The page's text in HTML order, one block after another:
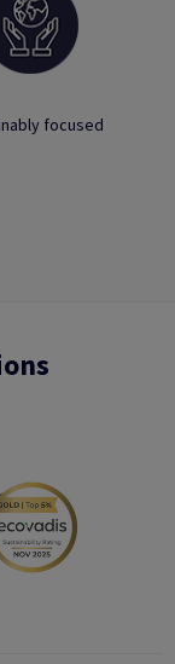
focused